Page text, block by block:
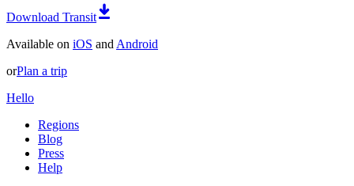
Download Transit
Available on iOS and Android
orPlan a trip
Hello
Regions
Blog
Press
Help